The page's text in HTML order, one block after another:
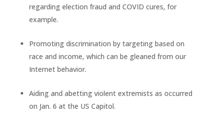
regarding election fraud and COVID cures, for
example.
Promoting discrimination by targeting based on
race and income, which can be gleaned from our
Internet behavior.
Aiding and abetting violent extremists as occurred
on Jan. 6 at the US Capitol.